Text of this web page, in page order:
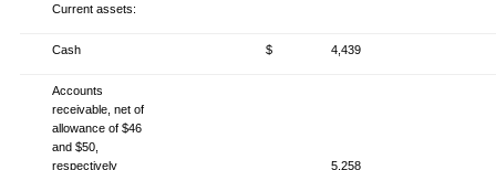
Current assets:
Cash $ 4,439
Accounts
receivable, net of
allowance of $46
and $50,
respectively
5,258